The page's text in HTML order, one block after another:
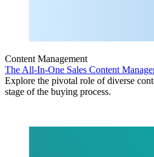
Content Management
The All-In-One Sales Content
Explore the pivotal role of diverse
stage of the buying process.